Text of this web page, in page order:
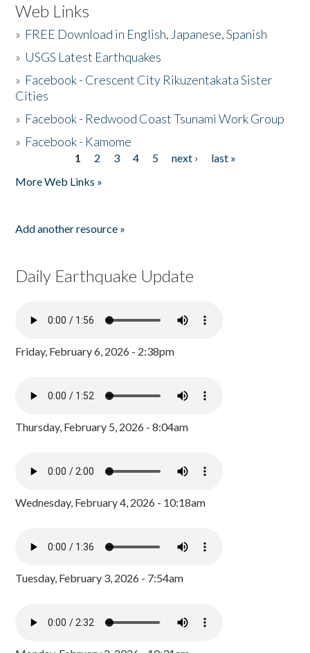
Web Links
» FREE Download in English, Japanese, Spanish
» USGS Latest Earthquakes
» Facebook - Crescent City Rikuzentakata Sister
Cities
» Facebook - Redwood Coast Tsunami Work Group
» Facebook - Kamome
1 2 3 4 5 next ›
last »
More Web Links »
Add another resource »
Daily Earthquake Update
Friday, February 6, 2026 - 2:38pm
Thursday, February 5, 2026 - 8:04am
Wednesday, February 4, 2026 - 10:18am
Tuesday, February 3, 2026 - 7:54am